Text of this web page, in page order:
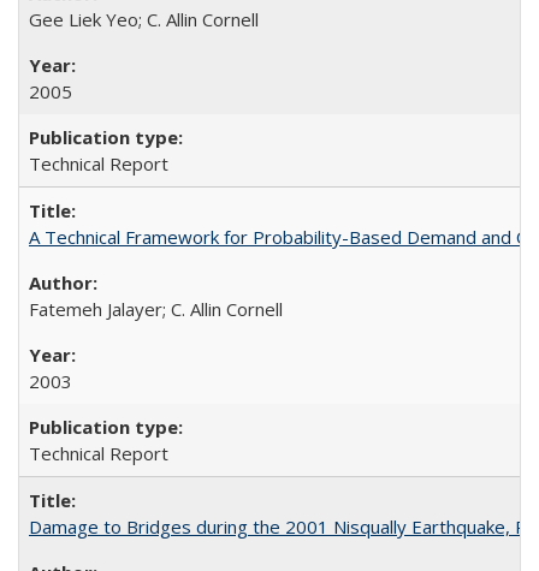
Gee Liek Yeo; C. Allin Cornell
2005
Technical Report
A Technical Framework for Probability-Based Demand and
Fatemeh Jalayer; C. Allin Cornell
2003
Technical Report
Damage to Bridges during the 2001 Nisqually Earthquake,